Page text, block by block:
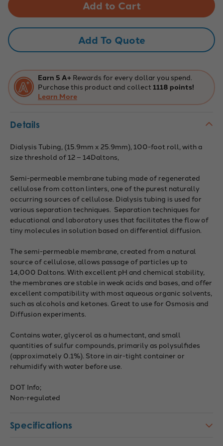
15.9mm
x
Tubing:
100ft,
15.9mm
x
Add To Quote
Earn 5 A+ Rewards for every dollar you spend.
Purchase this product and collect 1118 points!
Learn More
Details
Dialysis Tubing, (15.9mm x 25.9mm), 100-foot roll, with a
size threshold of 12 – 14Daltons,
Semi-permeable membrane tubing made of regenerated
cellulose from cotton linters, one of the purest naturally
occurring sources of cellulose. Dialysis tubing is used for
various separation techniques. Separation techniques for
educational and laboratory uses that facilitates the flow of
tiny molecules in solution based on differential diffusion.
The semi-permeable membrane, created from a natural
source of cellulose, allows passage of particles up to
14,000 Daltons. With excellent pH and chemical stability,
the membranes are stable in weak acids and bases, and offer
excellent compatibility with most aqueous organic solvents,
such as alcohols and ketones. Great to use for Osmosis and
Diffusion experiments.
Contains water, glycerol as a humectant, and small
quantities of sulfur compounds, primarily as polysulfides
(approximately 0.1%). Store in air-tight container or
rehumidify with water before use.
DOT Info;
Non-regulated
Specifications